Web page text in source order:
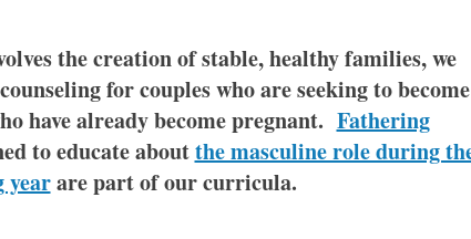
the creation of stable, healthy families, we
for couples who are seeking to become
have already become pregnant. Fathering
to educate aboutthe masculine role during
yearare part of our curricula.